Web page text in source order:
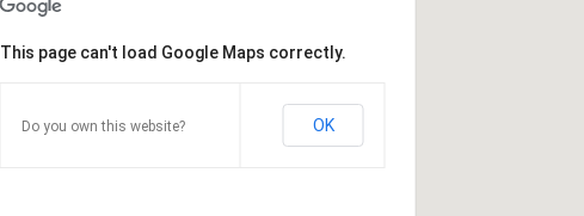
This page can't load Google Maps correctly.
Do you own this website? OK